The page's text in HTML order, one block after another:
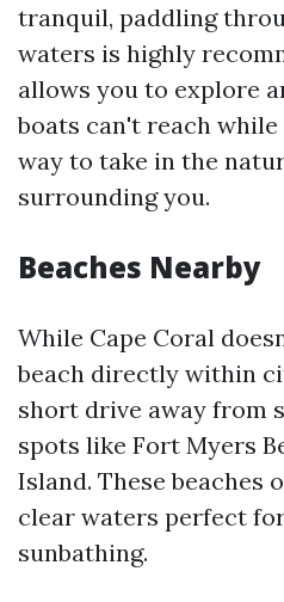
tranquil, paddling
waters is highly
allows you to explore
boats can't reach
way to take in the
surrounding you.
Beaches Nearby
While Cape Coral
beach directly within
short drive away from
spots like Fort Myers
Island. These beaches
clear waters perfect
sunbathing.